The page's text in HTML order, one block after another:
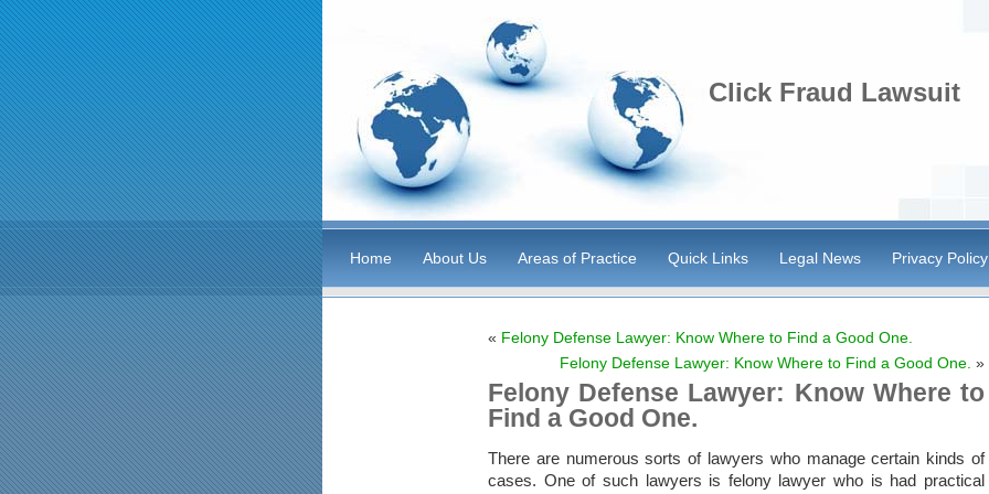
Click Fraud Lawsuit
Home About Us Areas of Practice Quick Links Legal News Privacy Policy
« Felony Defense Lawyer: Know Where to Find a Good One.
Felony Defense Lawyer: Know Where to Find a Good One. »
Felony Defense Lawyer: Know Where to
Find a Good One.
There are numerous sorts of lawyers who manage certain kinds of
cases. One of such lawyers is felony lawyer who is had practical